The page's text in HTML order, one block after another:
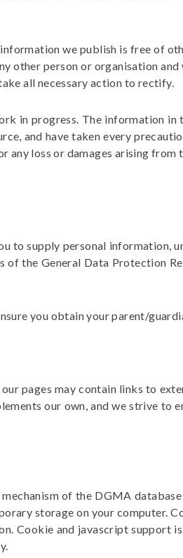
we publish is free of
other person or organisation
all necessary action to rectify.
in progress. The information
and have taken every
any loss or damages arising
to supply personal information,
of the General Data Protection
you obtain your parent/
pages may contain links to
our own, and we strive to
of the DGMA
storage on your computer.
Cookie and javascript support